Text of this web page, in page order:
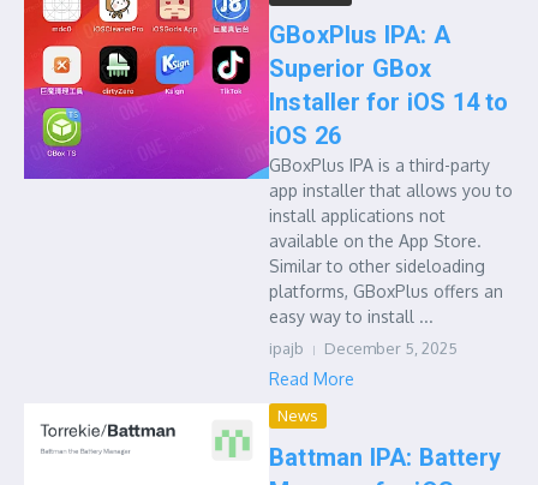
GBoxPlus IPA: A
Superior GBox
Installer for iOS 14 to
iOS 26
GBoxPlus IPA is a third-party
app installer that allows you to
install applications not
available on the App Store.
Similar to other sideloading
platforms, GBoxPlus offers an
easy way to install ...
ipajb December 5, 2025
Read More
News
Battman IPA: Battery